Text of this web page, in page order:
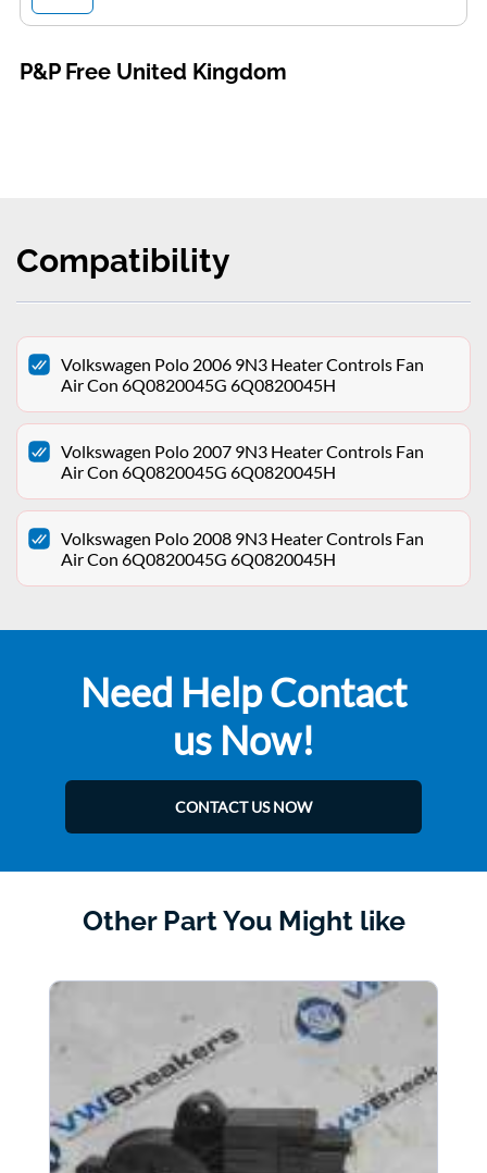
P&P Free United Kingdom
Compatibility
Volkswagen Polo 2006 9N3 Heater Controls Fan
Air Con 6Q0820045G 6Q0820045H
Volkswagen Polo 2007 9N3 Heater Controls Fan
Air Con 6Q0820045G 6Q0820045H
Volkswagen Polo 2008 9N3 Heater Controls Fan
Air Con 6Q0820045G 6Q0820045H
Need Help Contact
us Now!
CONTACT US NOW
Other Part You Might like